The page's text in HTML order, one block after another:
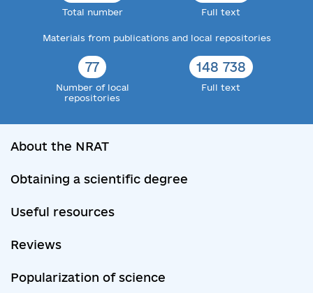
Total number Full text
Materials from publications and local repositories
77
Number of local
repositories
148 738
Full text
About the NRAT
Obtaining a scientific degree
Useful resources
Reviews
Popularization of science